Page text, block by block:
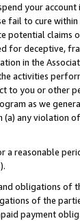
your
fail to cure
potential
for deceptive,
in the
activities
to you or other
as we
any violation
a reasonable
obligations of
of the
payment